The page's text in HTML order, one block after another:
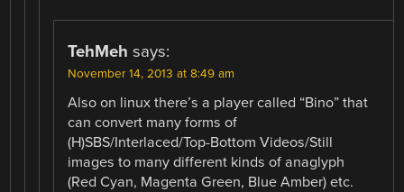
TehMeh says:
November 14, 2013 at 8:49 am
Also on linux there’s a player called “Bino” that
can convert many forms of
(H)SBS/Interlaced/Top-Bottom Videos/Still
images to many different kinds of anaglyph
(Red Cyan, Magenta Green, Blue Amber) etc.